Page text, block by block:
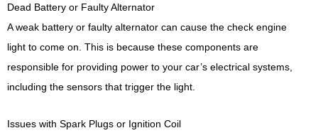
Dead Battery or Faulty Alternator
A weak battery or faulty alternator can cause the check engine
light to come on. This is because these components are
responsible for providing power to your car’s electrical systems,
including the sensors that trigger the light.
Issues with Spark Plugs or Ignition Coil